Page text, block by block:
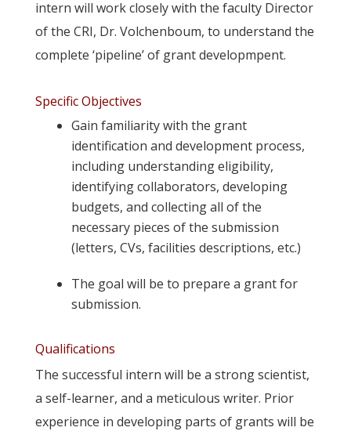
intern will work closely with the faculty Director
of the CRI, Dr. Volchenboum, to understand the
complete ‘pipeline’ of grant developmpent.
Specific Objectives
Gain familiarity with the grant
identification and development process,
including understanding eligibility,
identifying collaborators, developing
budgets, and collecting all of the
necessary pieces of the submission
(letters, CVs, facilities descriptions, etc.)
The goal will be to prepare a grant for
submission.
Qualifications
The successful intern will be a strong scientist,
a self-learner, and a meticulous writer. Prior
experience in developing parts of grants will be